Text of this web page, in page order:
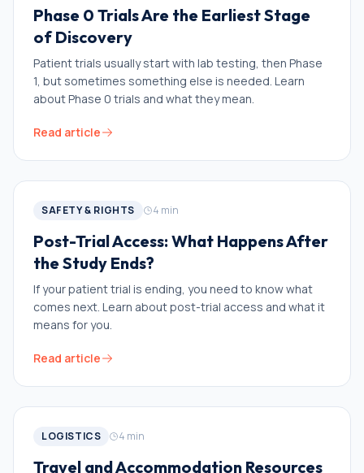
Phase 0 Trials Are the Earliest Stage
of Discovery
Patient trials usually start with lab testing, then Phase
1, but sometimes something else is needed. Learn
about Phase 0 trials and what they mean.
Read article
SAFETY & RIGHTS 4 min
Post-Trial Access: What Happens After
the Study Ends?
If your patient trial is ending, you need to know what
comes next. Learn about post-trial access and what it
means for you.
Read article
LOGISTICS 4 min
Travel and Accommodation Resources